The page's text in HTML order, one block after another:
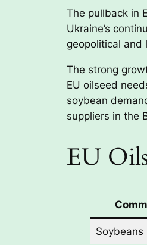
The pullback in
Ukraine’s
geopolitical and
The strong
EU oilseed
soybean
suppliers in the
EU
Soybeans